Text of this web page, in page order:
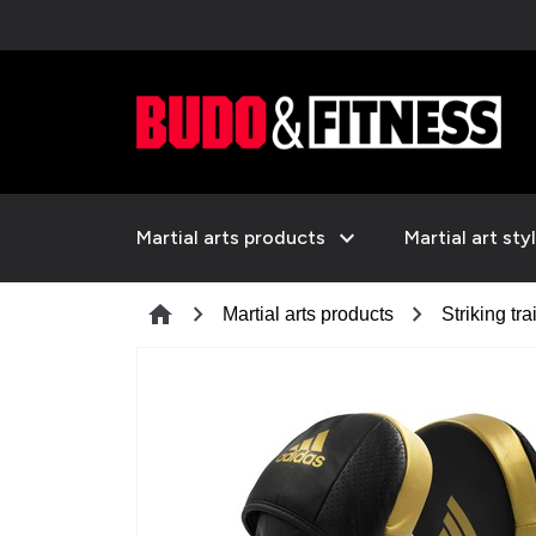
Martial arts products expand_more Martial art
home chevron_right Martial arts products chevron_right Striking